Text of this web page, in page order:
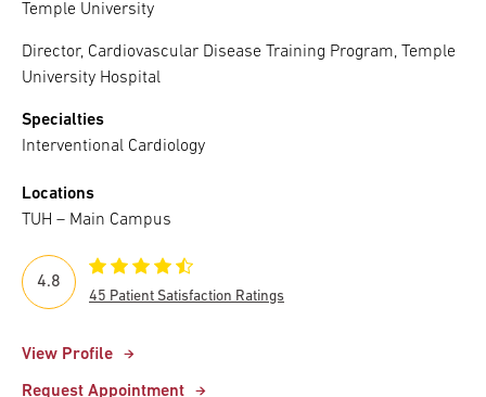
Temple University
Director, Cardiovascular Disease Training Program, Temple
University Hospital
Specialties
Interventional Cardiology
Locations
TUH – Main Campus
View Profile
Request Appointment
4.8
45 Patient Satisfaction Ratings